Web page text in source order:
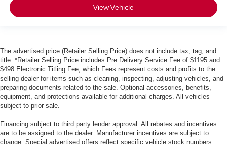
View Vehicle
The advertised price (Retailer Selling Price) does not include tax, tag, and
title. *Retailer Selling Price includes Pre Delivery Service Fee of $1195 and
$498 Electronic Titling Fee, which Fees represent costs and profits to the
selling dealer for items such as cleaning, inspecting, adjusting vehicles, and
preparing documents related to the sale. Optional accessories, benefits,
equipment, and protections available for additional charges. All vehicles
subject to prior sale.
Financing subject to third party lender approval. All rebates and incentives
are to be assigned to the dealer. Manufacturer incentives are subject to
change. Special advertised offers reflect specific vehicle stock numbers